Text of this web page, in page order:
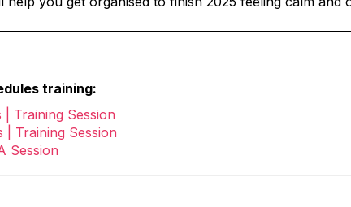
training:
| Training Session
| Training Session
Session